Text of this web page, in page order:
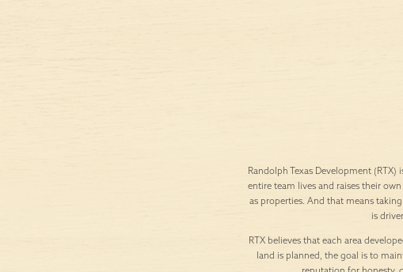
Randolph Texas Development
entire team lives and raises their
as properties. And that means
is
RTX believes that each area
land is planned, the goal is to